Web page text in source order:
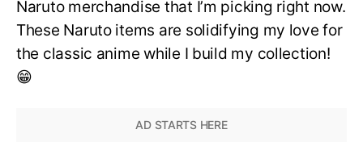
Naruto merchandise that I’m picking right now.
These Naruto items are solidifying my love for
the classic anime while I build my collection!
😁